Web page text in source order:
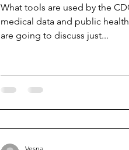
What tools are used by the
medical data and public
are going to discuss just...